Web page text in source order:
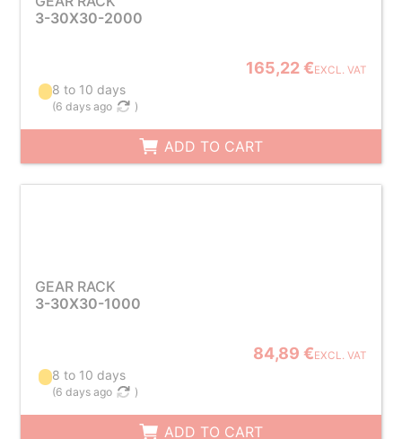
3-30X30-2000
165,22 €EXCL. VAT
8 to 10 days
(6 days ago )
ADD TO CART
GEAR RACK
3-30X30-1000
84,89 €EXCL. VAT
8 to 10 days
(6 days ago )
ADD TO CART